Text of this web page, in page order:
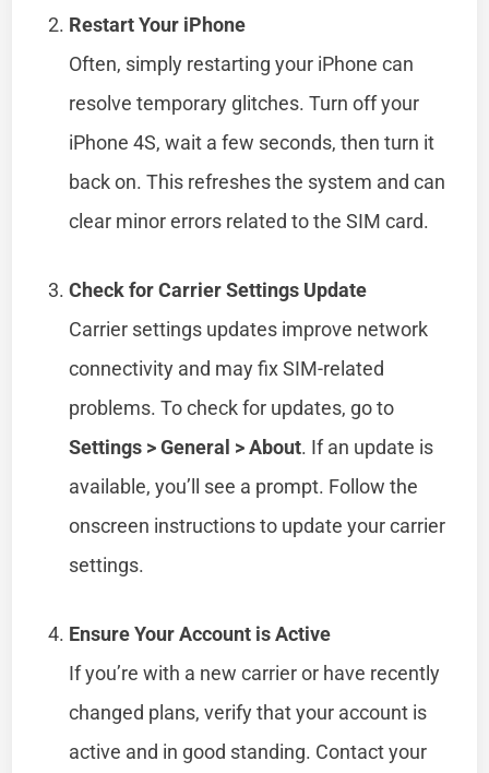
Restart Your iPhone
Often, simply restarting your iPhone can
resolve temporary glitches. Turn off your
iPhone 4S, wait a few seconds, then turn it
back on. This refreshes the system and can
clear minor errors related to the SIM card.
Check for Carrier Settings Update
Carrier settings updates improve network
connectivity and may fix SIM-related
problems. To check for updates, go to
Settings > General > About. If an update is
available, you’ll see a prompt. Follow the
onscreen instructions to update your carrier
settings.
Ensure Your Account is Active
If you’re with a new carrier or have recently
changed plans, verify that your account is
active and in good standing. Contact your